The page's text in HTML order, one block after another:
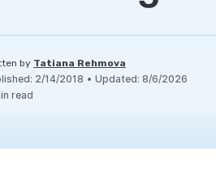
by Tatiana Rehmova
: 2/14/2018 • Updated: 8/6/2026
read